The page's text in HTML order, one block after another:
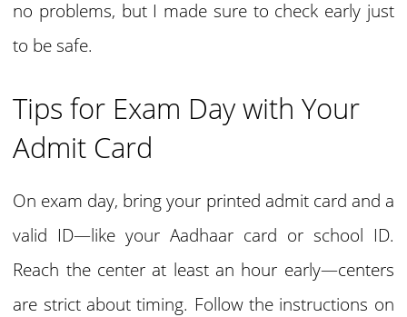
no problems, but I made sure to check early just
to be safe.
Tips for Exam Day with Your
Admit Card
On exam day, bring your printed admit card and a
valid ID—like your Aadhaar card or school ID.
Reach the center at least an hour early—centers
are strict about timing. Follow the instructions on